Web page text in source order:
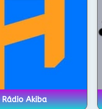
Rádio Akiba